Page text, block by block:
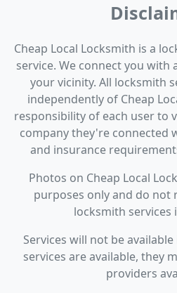
Cheap Local Locksmith is a
service. We connect you with
your vicinity. All locksmith
independently of Cheap
responsibility of each user to
company they're connected
and insurance
Photos on Cheap Local
purposes only and do not
locksmith services
Services will not be
services are available, they
providers